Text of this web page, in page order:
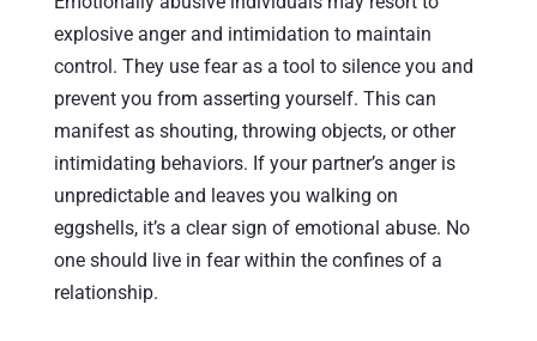
explosive anger and intimidation to maintain
control. They use fear as a tool to silence you and
prevent you from asserting yourself. This can
manifest as shouting, throwing objects, or other
intimidating behaviors. If your partner’s anger is
unpredictable and leaves you walking on
eggshells, it’s a clear sign of emotional abuse. No
one should live in fear within the confines of a
relationship.